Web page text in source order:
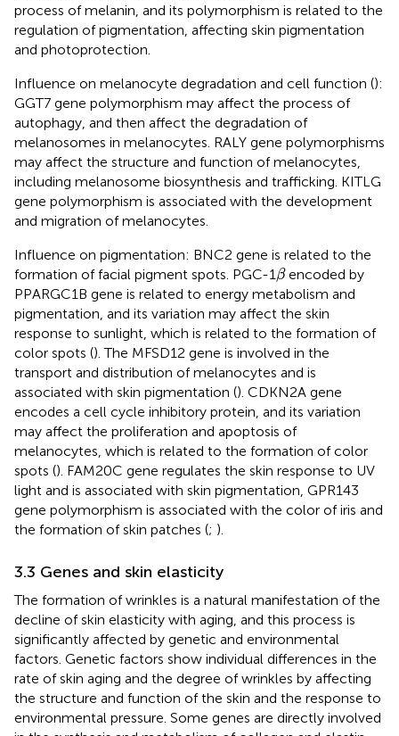
process of melanin, and its polymorphism is related to the
regulation of pigmentation, affecting skin pigmentation
and photoprotection.
Influence on melanocyte degradation and cell function ():
GGT7 gene polymorphism may affect the process of
autophagy, and then affect the degradation of
melanosomes in melanocytes. RALY gene polymorphisms
may affect the structure and function of melanocytes,
including melanosome biosynthesis and trafficking. KITLG
gene polymorphism is associated with the development
and migration of melanocytes.
Influence on pigmentation: BNC2 gene is related to the
formation of facial pigment spots. PGC-1 β
βencoded by
PPARGC1B gene is related to energy metabolism and
pigmentation, and its variation may affect the skin
response to sunlight, which is related to the formation of
color spots (). The MFSD12 gene is involved in the
transport and distribution of melanocytes and is
associated with skin pigmentation (). CDKN2A gene
encodes a cell cycle inhibitory protein, and its variation
may affect the proliferation and apoptosis of
melanocytes, which is related to the formation of color
spots (). FAM20C gene regulates the skin response to UV
light and is associated with skin pigmentation, GPR143
gene polymorphism is associated with the color of iris and
the formation of skin patches (; ).
3.3 Genes and skin elasticity
The formation of wrinkles is a natural manifestation of the
decline of skin elasticity with aging, and this process is
significantly affected by genetic and environmental
factors. Genetic factors show individual differences in the
rate of skin aging and the degree of wrinkles by affecting
the structure and function of the skin and the response to
environmental pressure. Some genes are directly involved